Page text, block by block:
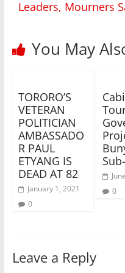
Leaders, Mourners
You May
TORORO’S
VETERAN
POLITICIAN
AMBASSADO
R PAUL
ETYANG IS
DEAD AT 82
January 1, 2021
0
0
Leave a Reply